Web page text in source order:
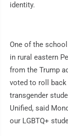
identity.
One of the
in rural eastern
from the Trump
voted to roll
transgender
Unified, said
our LGBTQ+